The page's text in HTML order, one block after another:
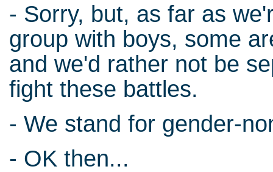
- Sorry, but, as far as
group with boys, some
and we'd rather not be
fight these battles.
- We stand for gender-
- OK then...